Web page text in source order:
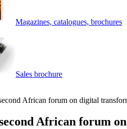
Magazines, catalogues, brochures
Sales brochure
African forum on digital
African forum